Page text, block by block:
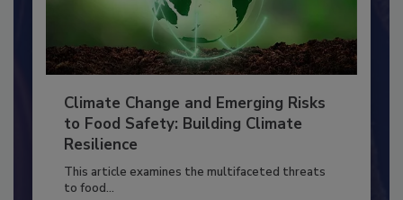
Climate Change and Emerging Risks
to Food Safety: Building Climate
Resilience